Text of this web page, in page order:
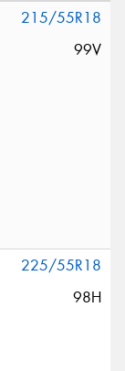
215/55R18
99V
225/55R18
98H